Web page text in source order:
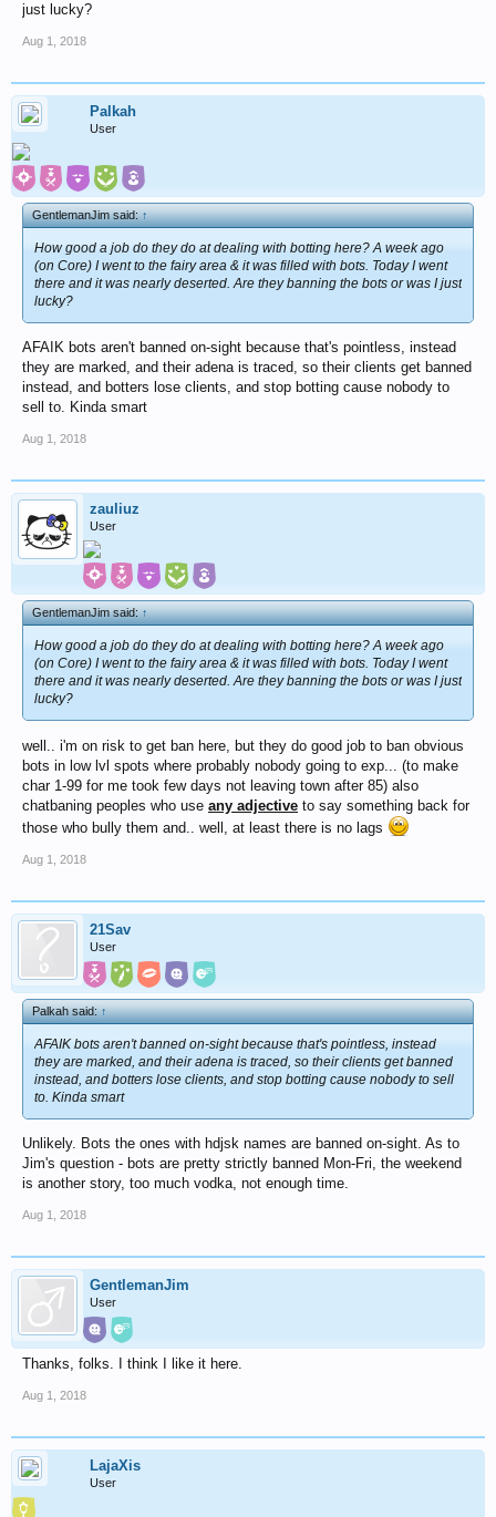
just lucky?
Aug 1, 2018
Palkah
User
GentlemanJim said:↑
How good a job do they do at dealing with botting here? A week ago
(on Core) I went to the fairy area & it was filled with bots. Today I went
there and it was nearly deserted. Are they banning the bots or was I just
lucky?
AFAIK bots aren't banned on-sight because that's pointless, instead
they are marked, and their adena is traced, so their clients get banned
instead, and botters lose clients, and stop botting cause nobody to
sell to. Kinda smart
Aug 1, 2018
zauliuz
User
GentlemanJim said:↑
How good a job do they do at dealing with botting here? A week ago
(on Core) I went to the fairy area & it was filled with bots. Today I went
there and it was nearly deserted. Are they banning the bots or was I just
lucky?
well.. i'm on risk to get ban here, but they do good job to ban obvious
bots in low lvl spots where probably nobody going to exp... (to make
char 1-99 for me took few days not leaving town after 85) also
chatbaning peoples who use any adjective to say something back for
those who bully them and.. well, at least there is no lags
Aug 1, 2018
21Sav
User
Palkah said:↑
AFAIK bots aren't banned on-sight because that's pointless, instead
they are marked, and their adena is traced, so their clients get banned
instead, and botters lose clients, and stop botting cause nobody to sell
to. Kinda smart
Unlikely. Bots the ones with hdjsk names are banned on-sight. As to
Jim's question - bots are pretty strictly banned Mon-Fri, the weekend
is another story, too much vodka, not enough time.
Aug 1, 2018
GentlemanJim
User
Thanks, folks. I think I like it here.
Aug 1, 2018
LajaXis
User